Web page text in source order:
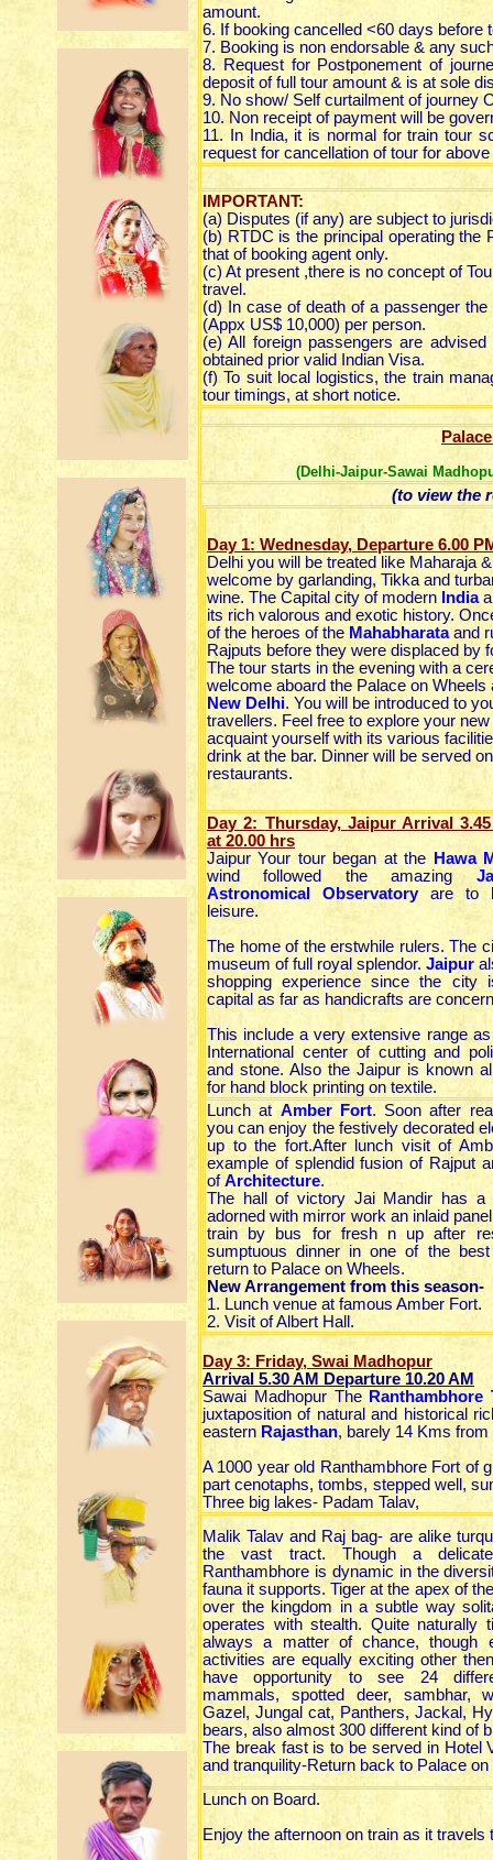
amount.
6. If booking cancelled <60 days before
7. Booking is non endorsable & any
8. Request for Postponement of
deposit of full tour amount & is at sole
9. No show/ Self curtailment of journey
10. Non receipt of payment will be
11. In India, it is normal for train tour
request for cancellation of tour for
IMPORTANT:
(a) Disputes (if any) are subject to
(b) RTDC is the principal operating the
that of booking agent only.
(c) At present ,there is no concept of
travel.
(d) In case of death of a passenger
(Appx US$ 10,000) per person.
(e) All foreign passengers are
obtained prior valid Indian Visa.
(f) To suit local logistics, the train
tour timings, at short notice.
(Delhi-Jaipur-Sawai
(to view the
Day 1: Wednesday, Departure 6.00
Delhi you will be treated like Maharaja
welcome by garlanding, Tikka and
wine. The Capital city of modern Indiaa
its rich valorous and exotic history.
of the heroes of the Mahabharataand
Rajputs before they were displaced by
The tour starts in the evening with a
welcome aboard the Palace on Wheels
New Delhi. You will be introduced to
travellers. Feel free to explore your
acquaint yourself with its various
drink at the bar. Dinner will be served
restaurants.
Day 2: Thursday, Jaipur Arrival
at 20.00 hrs
Jaipur Your tour began at the
Hawa
wind followed the amazing
Astronomical Observatoryare to
leisure.
The home of the erstwhile rulers. The
museum of full royal splendor. Jaipur
shopping experience since the city
capital as far as handicrafts are
This include a very extensive range
International center of cutting and
and stone. Also the Jaipur is known
for hand block printing on textile.
Lunch at Amber Fort. Soon after
you can enjoy the festively decorated
up to the fort.After lunch visit of
example of splendid fusion of Rajput
ofArchitecture.
The hall of victory Jai Mandir has a
adorned with mirror work an inlaid
train by bus for fresh n up after
sumptuous dinner in one of the
return to Palace on Wheels.
New Arrangement from this season-
1. Lunch venue at famous Amber Fort.
2. Visit of Albert Hall.
Day 3: Friday, Swai Madhopur
Arrival 5.30 AM Departure 10.20 AM
Sawai Madhopur The Ranthambhore
juxtaposition of natural and historical
eastern Rajasthan, barely 14 Kms
A 1000 year old Ranthambhore Fort of
part cenotaphs, tombs, stepped well,
Three big lakes- Padam Talav,
Malik Talav and Raj bag- are alike
the vast tract. Though a
Ranthambhore is dynamic in the
fauna it supports. Tiger at the apex of
over the kingdom in a subtle way
operates with stealth. Quite naturally
always a matter of chance, though
activities are equally exciting other
have opportunity to see 24
mammals, spotted deer, sambhar,
Gazel, Jungal cat, Panthers, Jackal,
bears, also almost 300 different kind of
The break fast is to be served in Hotel
and tranquility-Return back to Palace on
Lunch on Board.
Enjoy the afternoon on train as it